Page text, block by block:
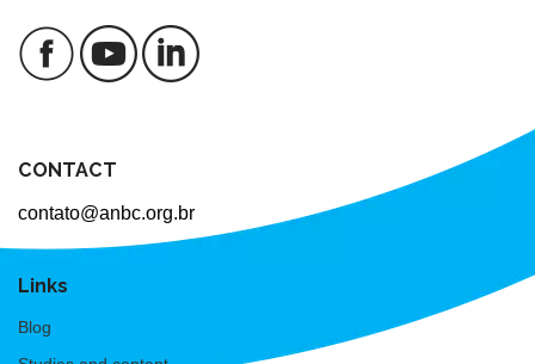
CONTACT
contato@anbc.org.br
Links
Blog